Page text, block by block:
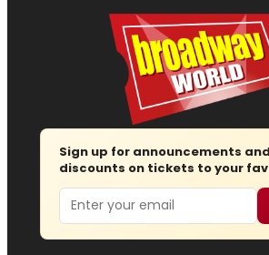
Sign up for announcements
discounts on tickets to your
Email